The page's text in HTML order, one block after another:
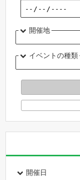
開催地
イベントの種類
開催日